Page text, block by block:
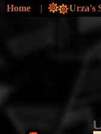
Home | Urza's